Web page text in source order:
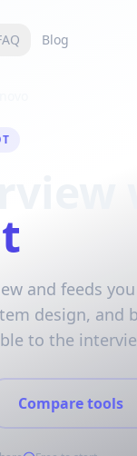
Blog
and feeds
design, and
to the
Compare tools